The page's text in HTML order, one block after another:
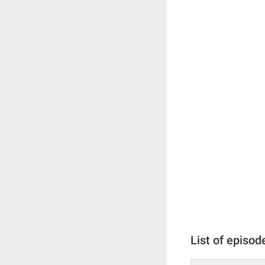
List of